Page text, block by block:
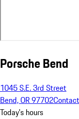
Porsche Bend
1045 S.E. 3rd Street
Bend, OR 97702
Today's hours